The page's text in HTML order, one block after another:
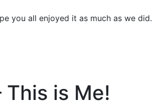
you all enjoyed it as much as we did.
is Me!